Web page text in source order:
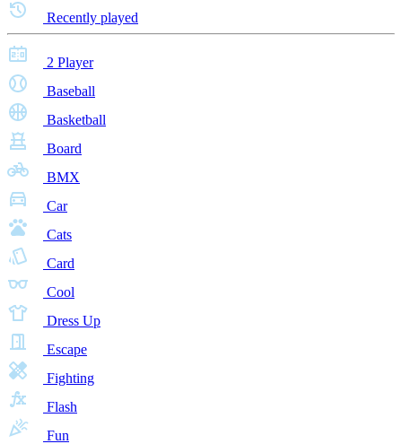
Recently played
2 Player
Baseball
Basketball
Board
BMX
Car
Cats
Card
Cool
Dress Up
Escape
Fighting
Flash
Fun